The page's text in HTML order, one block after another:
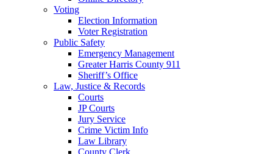
Voting
Election Information
Voter Registration
Public Safety
Emergency Management
Greater Harris County 911
Sheriff’s Office
Law, Justice & Records
Courts
JP Courts
Jury Service
Crime Victim Info
Law Library
County Clerk